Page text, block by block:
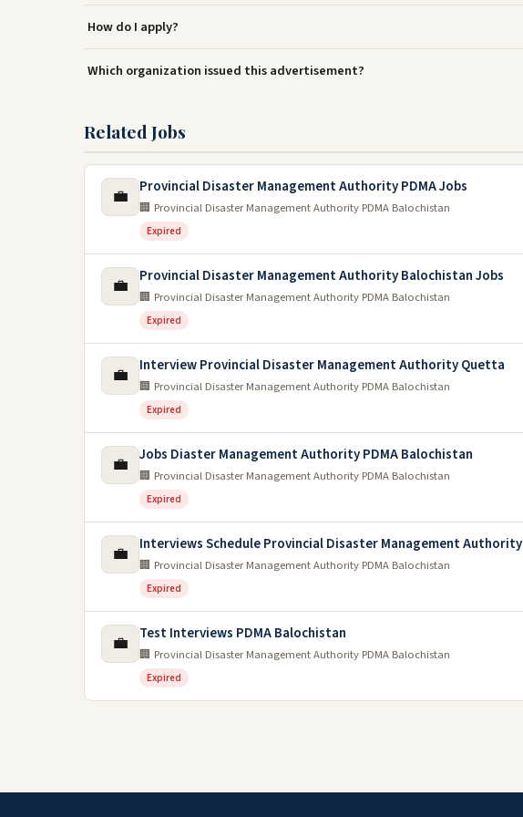
How do I apply?
Which organization issued this advertisement?
Related Jobs
💼 Provincial Disaster Management Authority PDMA Jobs
🏢 Provincial Disaster Management Authority PDMA Balochistan
Expired
💼 Provincial Disaster Management Authority Balochistan Jobs
🏢 Provincial Disaster Management Authority PDMA Balochistan
Expired
💼 Interview Provincial Disaster Management Authority Quetta
🏢 Provincial Disaster Management Authority PDMA Balochistan
Expired
💼 Jobs Diaster Management Authority PDMA Balochistan
🏢 Provincial Disaster Management Authority PDMA Balochistan
Expired
💼 Interviews Schedule Provincial Disaster Management Authority
🏢 Provincial Disaster Management Authority PDMA Balochistan
Expired
💼 Test Interviews PDMA Balochistan
🏢 Provincial Disaster Management Authority PDMA Balochistan
Expired